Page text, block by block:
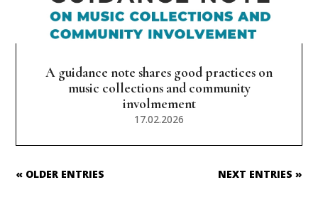
A guidance note shares good practices on
music collections and community
involmement
17.02.2026
« OLDER ENTRIES NEXT ENTRIES »